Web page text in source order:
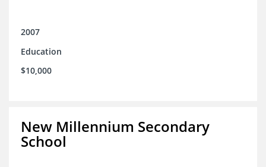
2007
Education
$10,000
New Millennium Secondary
School